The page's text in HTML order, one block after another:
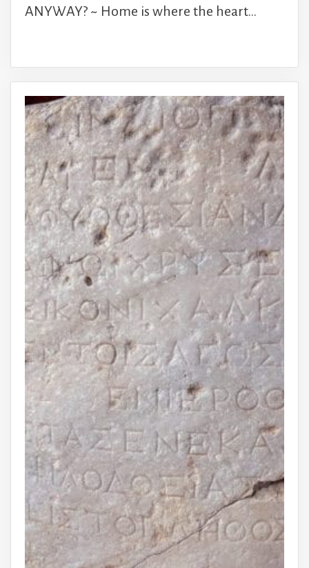
ANYWAY? ~ Home is where the heart…